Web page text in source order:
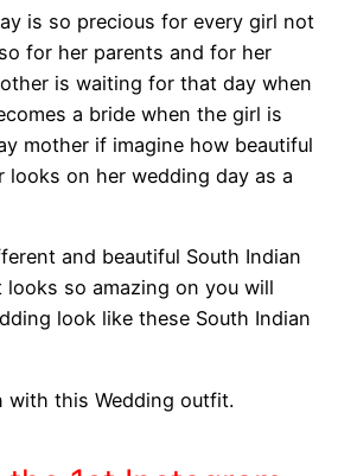
is so precious for every girl not
for her parents and for her
is waiting for that day when
a bride when the girl is
mother if imagine how beautiful
looks on her wedding day as a
and beautiful South Indian
so amazing on you will
look like these South Indian
with this Wedding outfit.